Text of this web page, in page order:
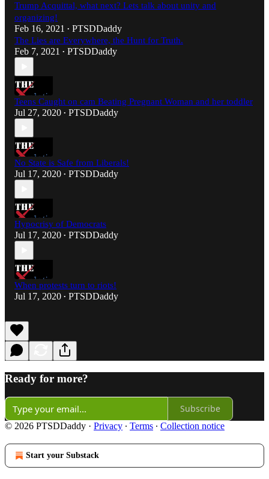
Trump Acquittal, what next? Lets talk about unity and
organizing!
Feb 16, 2021 • PTSDDaddy
The Lies are Everywhere, the Hunt for Truth.
Feb 7, 2021 • PTSDDaddy
Teens Caught on cam Beating Pregnant Woman and her toddler
Jul 27, 2020 • PTSDDaddy
No State is Safe from Liberals!
Jul 17, 2020 • PTSDDaddy
Hypocrisy of Democrats
Jul 17, 2020 • PTSDDaddy
When protests turn to riots!
Jul 17, 2020 • PTSDDaddy
Ready for more?
Subscribe
© 2026 PTSDDaddy · Privacy ∙ Terms ∙ Collection notice
Start your Substack